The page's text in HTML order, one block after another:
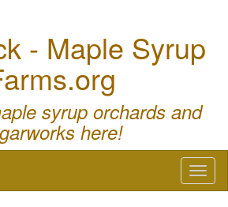
- Maple Syrup
syrup orchards and
here!